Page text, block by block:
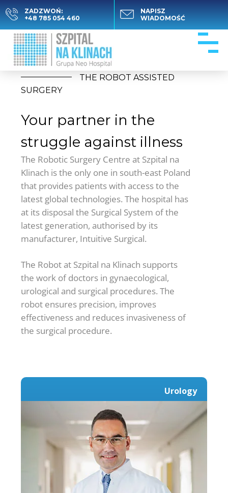
ZADZWOŃ:
+48 785 054 460
NAPISZ
WIADOMOŚĆ
THE ROBOT ASSISTED
SURGERY
Your partner in the
struggle against illness
The Robotic Surgery Centre at Szpital na
Klinach is the only one in south-east Poland
that provides patients with access to the
latest global technologies. The hospital has
at its disposal the Surgical System of the
latest generation, authorised by its
manufacturer, Intuitive Surgical.
The Robot at Szpital na Klinach supports
the work of doctors in gynaecological,
urological and surgical procedures. The
robot ensures precision, improves
effectiveness and reduces invasiveness of
the surgical procedure.
Urology